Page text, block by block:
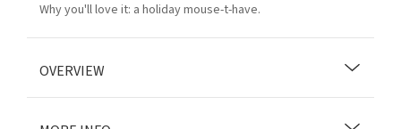
Why you'll love it: a holiday mouse-t-have.
OVERVIEW